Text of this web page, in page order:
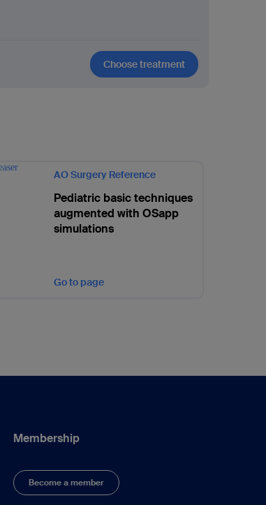
Choose treatment
AO Surgery Reference
Pediatric basic techniques
augmented with OSapp
simulations
Go to page
Membership
Become a member